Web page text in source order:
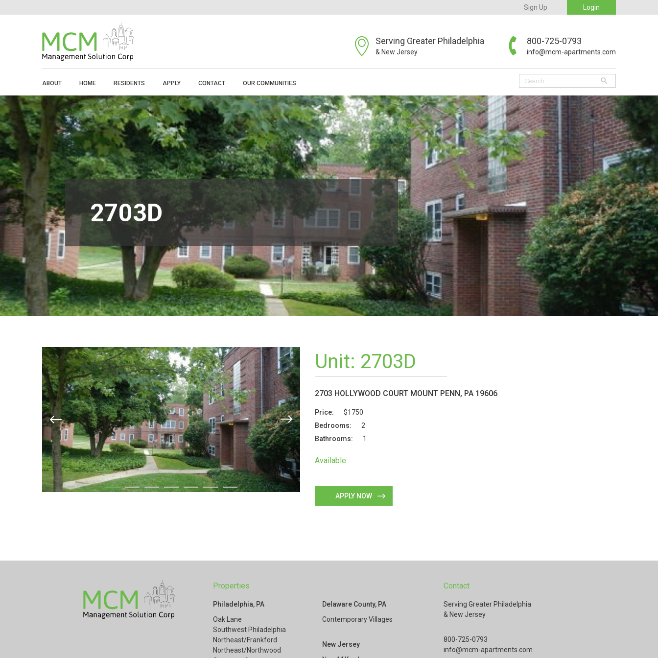
Sign Up Login
Serving Greater Philadelphia
& New Jersey
800-725-0793
info@mcm-apartments.com
ABOUT HOME RESIDENTS APPLY CONTACT OUR COMMUNITIES
2703D
Unit: 2703D
2703 HOLLYWOOD COURT MOUNT PENN, PA 19606
Price:
$1750
Bedrooms:
2
Bathrooms:
1
Available
APPLY NOW
Properties
Philadelphia, PA
Oak Lane
Southwest Philadelphia
Northeast/Frankford
Northeast/Northwood
Delaware County, PA
Contemporary Villages
New Jersey
Contact
Serving Greater Philadelphia
& New Jersey
800-725-0793
info@mcm-apartments.com